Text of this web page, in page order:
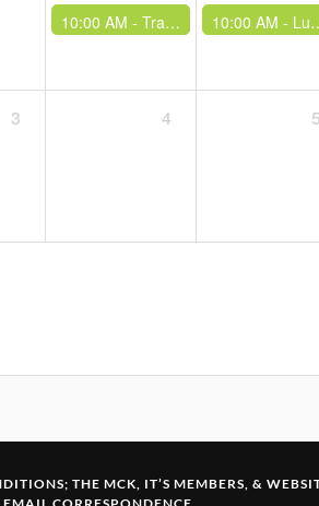
10:00 AM -Trad Training at Lukenya 10:00 AM - Lukenya School - Beginners Climb - Belay Volunteers Needed
3 4 5
; THE MCK, IT’S MEMBERS, &